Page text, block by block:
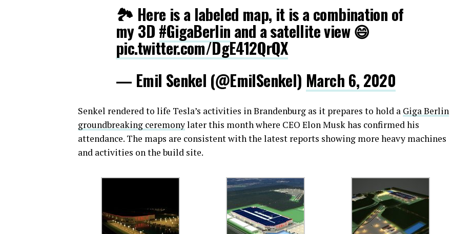
🏞️ Here is a labeled map, it is a combination of
my 3D #GigaBerlin and a satellite view 😄
pic.twitter.com/DgE412QrQX
— Emil Senkel (@EmilSenkel) March 6, 2020
Senkel rendered to life Tesla’s activities in Brandenburg as it prepares to hold a Giga Berlin
groundbreaking ceremonylater this month where CEO Elon Musk has confirmed his
attendance. The maps are consistent with the latest reports showing more heavy machines
and activities on the build site.